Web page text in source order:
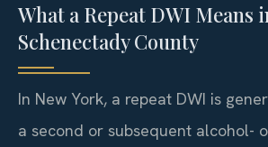
What a Repeat DWI Means
Schenectady County
In New York, a repeat DWI is
a second or subsequent alcohol-